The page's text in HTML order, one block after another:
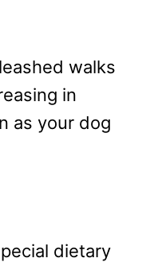
walks
in
as your dog
dietary